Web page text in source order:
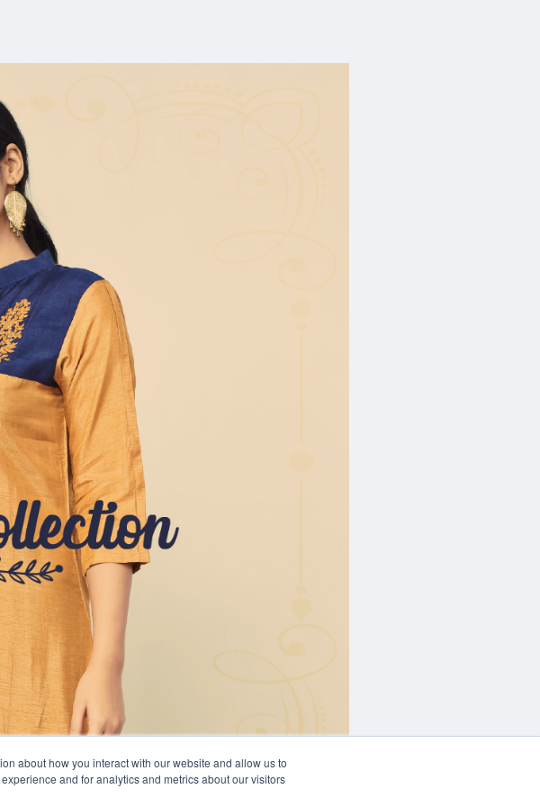
about how you interact with our website and allow us to
and for analytics and metrics about our visitors